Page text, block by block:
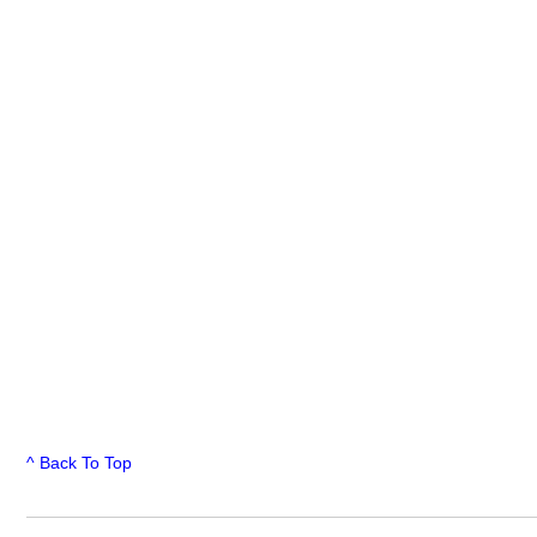
^ Back To Top